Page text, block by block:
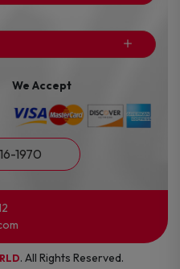
We Accept
1970
. All Rights Reserved.